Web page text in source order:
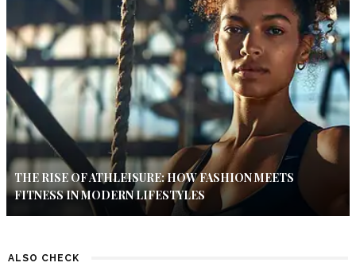
THE RISE OF ATHLEISURE: HOW FASHION MEETS
FITNESS IN MODERN LIFESTYLES
ALSO CHECK